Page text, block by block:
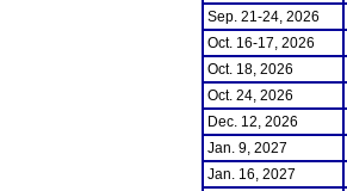
Sep. 21-24, 2026
Oct. 16-17, 2026
Oct. 18, 2026
Oct. 24, 2026
Dec. 12, 2026
Jan. 9, 2027
Jan. 16, 2027